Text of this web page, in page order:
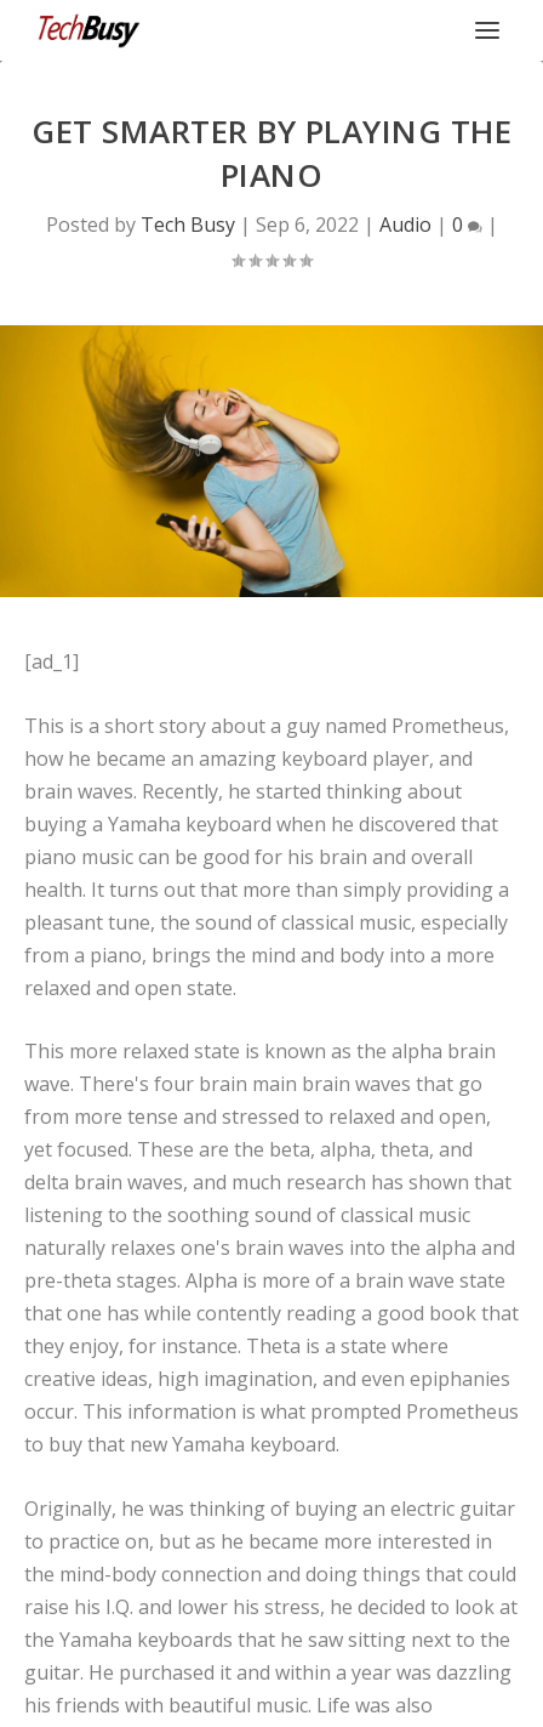
GET SMARTER BY PLAYING THE
PIANO
Posted by Tech Busy| Sep 6, 2022 | Audio | 0 |
[ad_1]
This is a short story about a guy named Prometheus,
how he became an amazing keyboard player, and
brain waves. Recently, he started thinking about
buying a Yamaha keyboard when he discovered that
piano music can be good for his brain and overall
health. It turns out that more than simply providing a
pleasant tune, the sound of classical music, especially
from a piano, brings the mind and body into a more
relaxed and open state.
This more relaxed state is known as the alpha brain
wave. There's four brain main brain waves that go
from more tense and stressed to relaxed and open,
yet focused. These are the beta, alpha, theta, and
delta brain waves, and much research has shown that
listening to the soothing sound of classical music
naturally relaxes one's brain waves into the alpha and
pre-theta stages. Alpha is more of a brain wave state
that one has while contently reading a good book that
they enjoy, for instance. Theta is a state where
creative ideas, high imagination, and even epiphanies
occur. This information is what prompted Prometheus
to buy that new Yamaha keyboard.
Originally, he was thinking of buying an electric guitar
to practice on, but as he became more interested in
the mind-body connection and doing things that could
raise his I.Q. and lower his stress, he decided to look at
the Yamaha keyboards that he saw sitting next to the
guitar. He purchased it and within a year was dazzling
his friends with beautiful music. Life was also